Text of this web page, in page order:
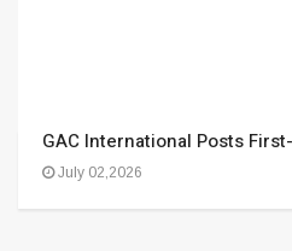
GAC International Posts
July 02,2026